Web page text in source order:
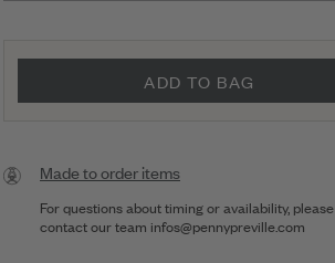
ADD TO BAG
Made to order items
For questions about timing or availability, please
contact our team infos@pennypreville.com